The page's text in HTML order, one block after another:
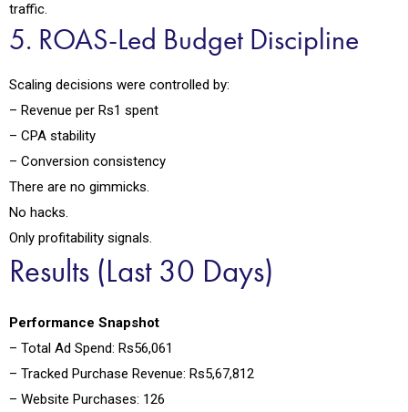
traffic.
5. ROAS-Led Budget Discipline
Scaling decisions were controlled by:
– Revenue per Rs1 spent
– CPA stability
– Conversion consistency
There are no gimmicks.
No hacks.
Only profitability signals.
Results (Last 30 Days)
Performance Snapshot
– Total Ad Spend: Rs56,061
– Tracked Purchase Revenue: Rs5,67,812
– Website Purchases: 126